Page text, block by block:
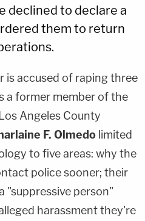
declined to declare a
them to return
is accused of raping three
a former member of the
Angeles County
F. Olmedo limited
to five areas: why the
police sooner; their
"suppressive person"
harassment they're